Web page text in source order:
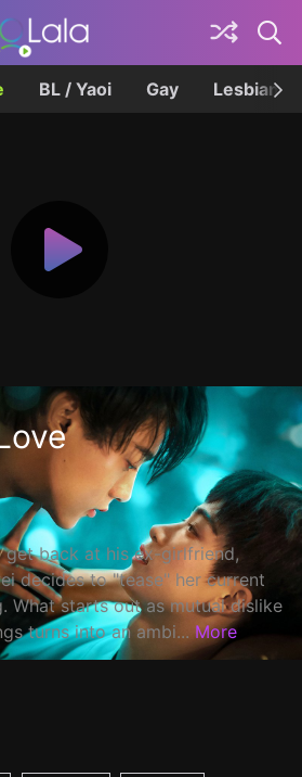
BL / Yaoi Gay Lesbian
get back at his ex-girlfriend,
decides to "tease" her current
What starts out as mutual dislike
turns into an ambi... More